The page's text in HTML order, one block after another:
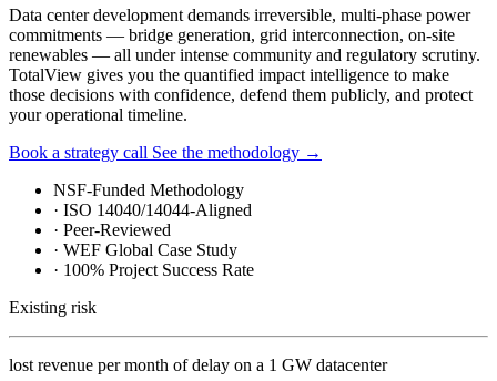
Data center development demands irreversible, multi-phase power
commitments — bridge generation, grid interconnection, on-site
renewables — all under intense community and regulatory scrutiny.
TotalView gives you the quantified impact intelligence to make
those decisions with confidence, defend them publicly, and protect
your operational timeline.
Book a strategy call See the methodology →
NSF-Funded Methodology
· ISO 14040/14044-Aligned
· Peer-Reviewed
· WEF Global Case Study
· 100% Project Success Rate
Existing risk
lost revenue per month of delay on a 1 GW datacenter